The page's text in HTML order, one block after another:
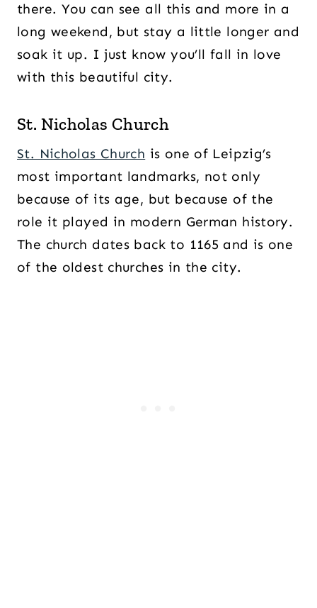
there. You can see all this and more in a
long weekend, but stay a little longer and
soak it up. I just know you’ll fall in love
with this beautiful city.
St. Nicholas Church
St. Nicholas Church is one of Leipzig’s
most important landmarks, not only
because of its age, but because of the
role it played in modern German history.
The church dates back to 1165 and is one
of the oldest churches in the city.